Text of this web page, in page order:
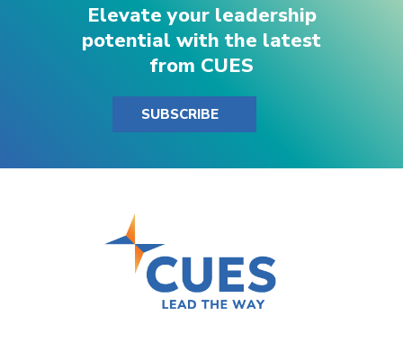
Elevate your leadership
potential with the latest
from CUES
SUBSCRIBE